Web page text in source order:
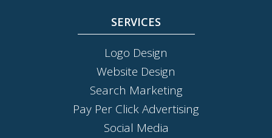
SERVICES
Logo Design
Website Design
Search Marketing
Pay Per Click Advertising
Social Media